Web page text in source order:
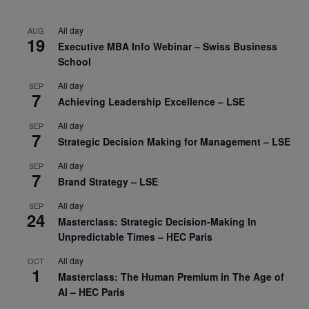
AUG
19
All day
Executive MBA Info Webinar – Swiss Business
School
SEP
7
All day
Achieving Leadership Excellence – LSE
SEP
7
All day
Strategic Decision Making for Management – LSE
SEP
7
All day
Brand Strategy – LSE
SEP
24
All day
Masterclass: Strategic Decision-Making In
Unpredictable Times – HEC Paris
OCT
1
All day
Masterclass: The Human Premium in The Age of
AI – HEC Paris